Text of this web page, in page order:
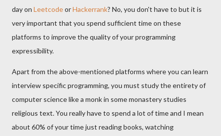
day on LeetcodeorHackerrank? No, you don't have to but it is
very important that you spend sufficient time on these
platforms to improve the quality of your programming
expressibility.
Apart from the above-mentioned platforms where you can learn
interview specific programming, you must study the entirety of
computer science like a monk in some monastery studies
religious text. You really have to spend a lot of time and I mean
about 60% of your time just reading books, watching